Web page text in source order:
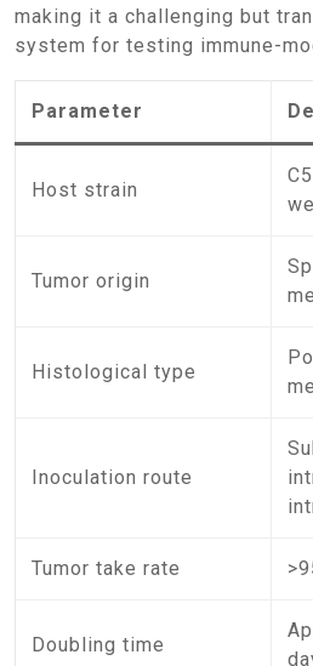
making it a challenging but
system for testing immune-
Parameter
Host strain
Tumor origin
Histological type
Inoculation route
Tumor take rate
Doubling time